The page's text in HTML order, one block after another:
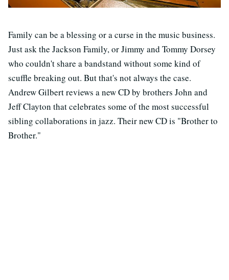
Family can be a blessing or a curse in the music business.
Just ask the Jackson Family, or Jimmy and Tommy Dorsey
who couldn't share a bandstand without some kind of
scuffle breaking out. But that's not always the case.
Andrew Gilbert reviews a new CD by brothers John and
Jeff Clayton that celebrates some of the most successful
sibling collaborations in jazz. Their new CD is "Brother to
Brother."